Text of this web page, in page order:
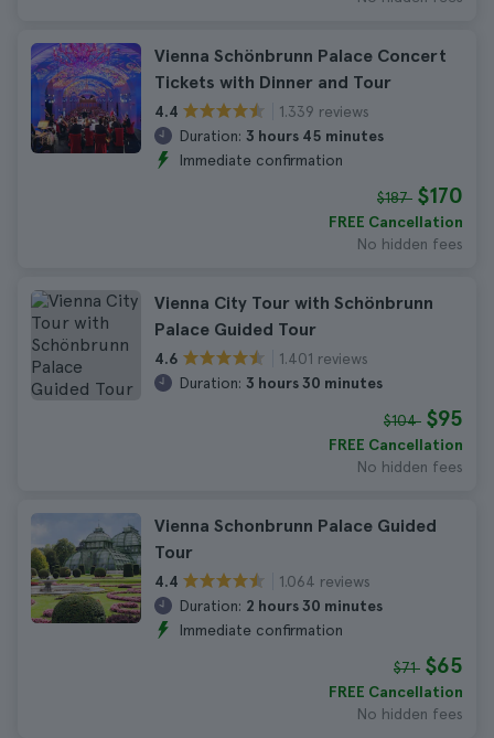
Vienna Schönbrunn Palace Concert
Tickets with Dinner and Tour
4.4
1.339 reviews
Duration: 3 hours 45 minutes
Immediate confirmation
$187 $170
FREE Cancellation
No hidden fees
Vienna City Tour with Schönbrunn
Palace Guided Tour
4.6
1.401 reviews
Duration: 3 hours 30 minutes
$104 $95
FREE Cancellation
No hidden fees
Vienna Schonbrunn Palace Guided
Tour
4.4
1.064 reviews
Duration: 2 hours 30 minutes
Immediate confirmation
$71 $65
FREE Cancellation
No hidden fees